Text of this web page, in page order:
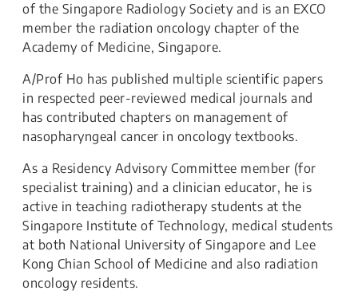
of the Singapore Radiology Society and is an EXCO
member the radiation oncology chapter of the
Academy of Medicine, Singapore.
A/Prof Ho has published multiple scientific papers
in respected peer-reviewed medical journals and
has contributed chapters on management of
nasopharyngeal cancer in oncology textbooks.
As a Residency Advisory Committee member (for
specialist training) and a clinician educator, he is
active in teaching radiotherapy students at the
Singapore Institute of Technology, medical students
at both National University of Singapore and Lee
Kong Chian School of Medicine and also radiation
oncology residents.